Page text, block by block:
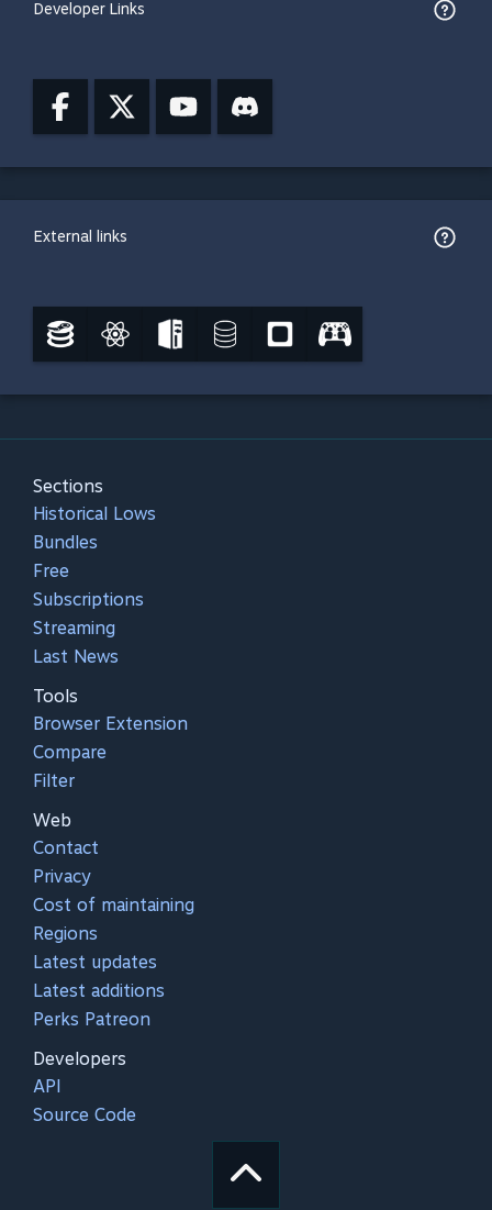
Developer Links
External links
Sections
Historical Lows
Bundles
Free
Subscriptions
Streaming
Last News
Tools
Browser Extension
Compare
Filter
Web
Contact
Privacy
Cost of maintaining
Regions
Latest updates
Latest additions
Perks Patreon
Developers
API
Source Code